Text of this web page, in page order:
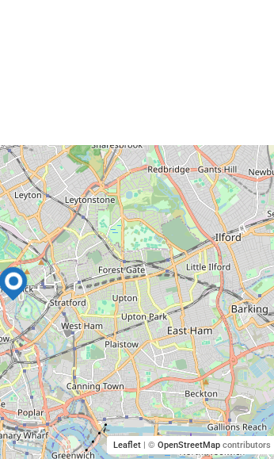
Leaflet| © OpenStreetMapcontributors